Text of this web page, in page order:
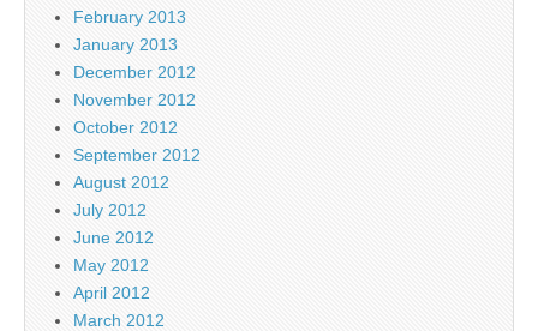
February 2013
January 2013
December 2012
November 2012
October 2012
September 2012
August 2012
July 2012
June 2012
May 2012
April 2012
March 2012